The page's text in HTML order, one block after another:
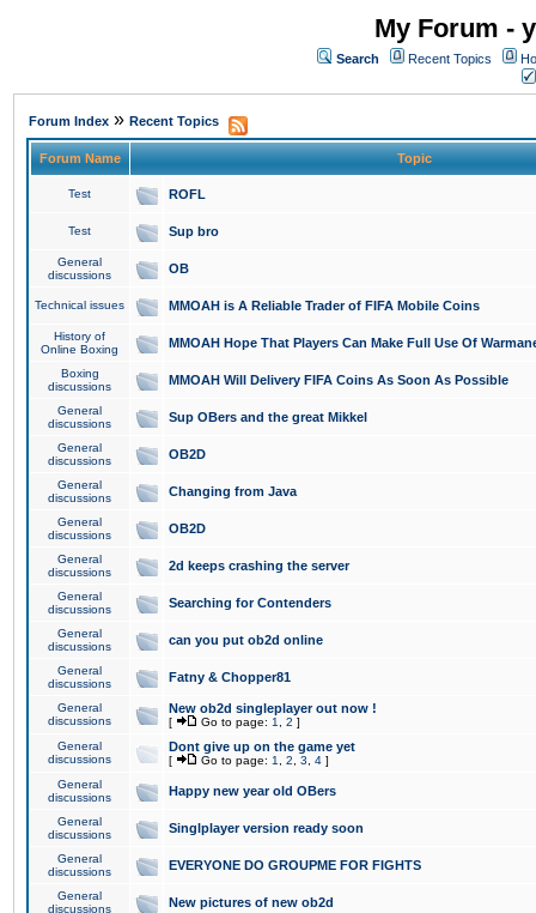
My Forum -
Search Recent Topics
Forum Index » Recent Topics
Forum Name Topic
Test ROFL
Test Sup bro
General
discussions
OB
Technical issues MMOAH is A Reliable Trader of FIFA Mobile Coins
History of
Online Boxing
MMOAH Hope That Players Can Make Full Use Of
Boxing
discussions
MMOAH Will Delivery FIFA Coins As Soon As Possible
General
discussions
Sup OBers and the great Mikkel
General
discussions
OB2D
General
discussions
Changing from Java
General
discussions
OB2D
General
discussions
2d keeps crashing the server
General
discussions
Searching for Contenders
General
discussions
can you put ob2d online
General
discussions
Fatny & Chopper81
General
discussions
New ob2d singleplayer out now !
[ Go to page: 1 2 ]
General
discussions
Dont give up on the game yet
[ Go to page: 1 2 3 4 ]
General
discussions
Happy new year old OBers
General
discussions
Singlplayer version ready soon
General
discussions
EVERYONE DO GROUPME FOR FIGHTS
General
discussions
New pictures of new ob2d